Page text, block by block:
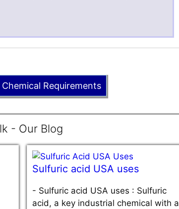
Chemical Requirements
- Our Blog
Sulfuric acid USA uses
- Sulfuric acid USA uses : Sulfuric
acid, a key industrial chemical with a